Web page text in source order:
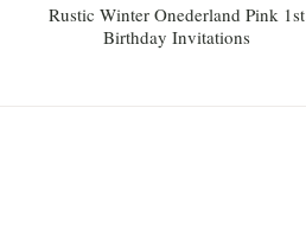
Rustic Winter Onederland Pink 1st
Birthday Invitations